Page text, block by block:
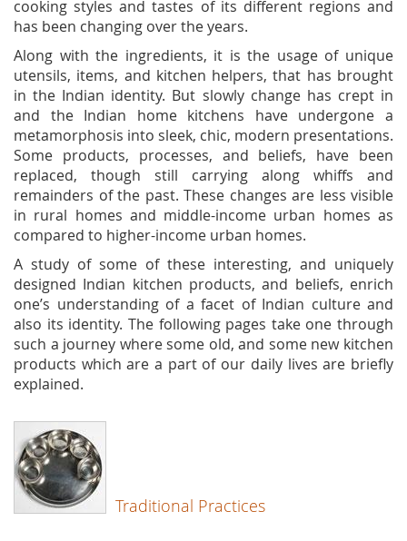
cooking styles and tastes of its different regions and
has been changing over the years.
Along with the ingredients, it is the usage of unique
utensils, items, and kitchen helpers, that has brought
in the Indian identity. But slowly change has crept in
and the Indian home kitchens have undergone a
metamorphosis into sleek, chic, modern presentations.
Some products, processes, and beliefs, have been
replaced, though still carrying along whiffs and
remainders of the past. These changes are less visible
in rural homes and middle-income urban homes as
compared to higher-income urban homes.
A study of some of these interesting, and uniquely
designed Indian kitchen products, and beliefs, enrich
one’s understanding of a facet of Indian culture and
also its identity. The following pages take one through
such a journey where some old, and some new kitchen
products which are a part of our daily lives are briefly
explained.
Traditional Practices